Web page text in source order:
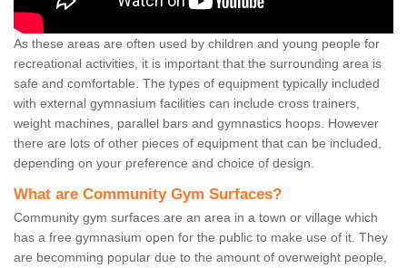
As these areas are often used by children and young people for
recreational activities, it is important that the surrounding area is
safe and comfortable. The types of equipment typically included
with external gymnasium facilities can include cross trainers,
weight machines, parallel bars and gymnastics hoops. However
there are lots of other pieces of equipment that can be included,
depending on your preference and choice of design.
What are Community Gym Surfaces?
Community gym surfaces are an area in a town or village which
has a free gymnasium open for the public to make use of it. They
are becomming popular due to the amount of overweight people,